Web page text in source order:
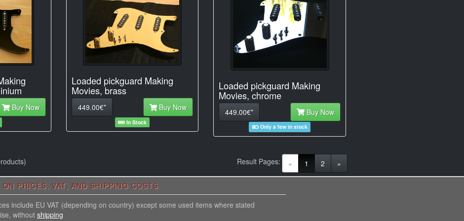
Buy Now
Loaded pickguard Making
Movies, brass
449.00€* Buy Now
In Stock
Loaded pickguard Making
Movies, chrome
449.00€* Buy Now
Only a few in stock
« 1 (current)
2 »
Result Pages:
ON PRICES, VAT, AND SHIPPING COSTS
include EU VAT (depending on country) except some used items where stated
without shipping